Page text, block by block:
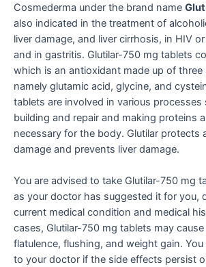
Cosmederma under the brand name
also indicated in the treatment of
liver damage, and liver cirrhosis, in HIV
and in gastritis. Glutilar-750 mg tablets
which is an antioxidant made up of three
namely glutamic acid, glycine, and
tablets are involved in various processes
building and repair and making proteins
necessary for the body. Glutilar protects
damage and prevents liver damage.
You are advised to take Glutilar-750 mg
as your doctor has suggested it for you,
current medical condition and medical
cases, Glutilar-750 mg tablets may
flatulence, flushing, and weight gain.
to your doctor if the side effects persist